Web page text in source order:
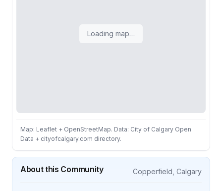
Loading map…
Map: Leaflet + OpenStreetMap. Data: City of Calgary Open
Data + cityofcalgary.com directory.
About this Community Copperfield, Calgary